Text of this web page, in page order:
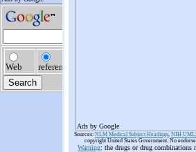
Ads by Google
Sources: NLM Medical Subject Headings, NIH
copyright United States Government. No
Warning: the drugs or drug combinations